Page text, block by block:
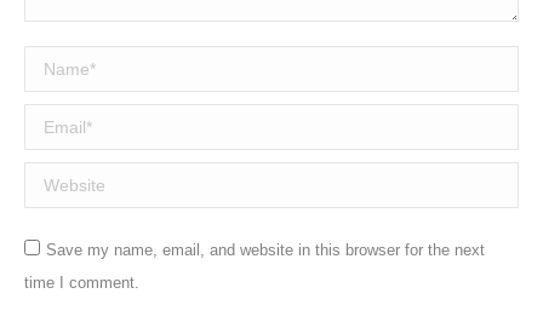
Name *
Email *
Website
Save my name, email, and website in this browser for the next
time I comment.